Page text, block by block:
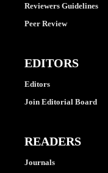
Reviewers Guidelines
Peer Review
EDITORS
Editors
Join Editorial Board
READERS
Journals